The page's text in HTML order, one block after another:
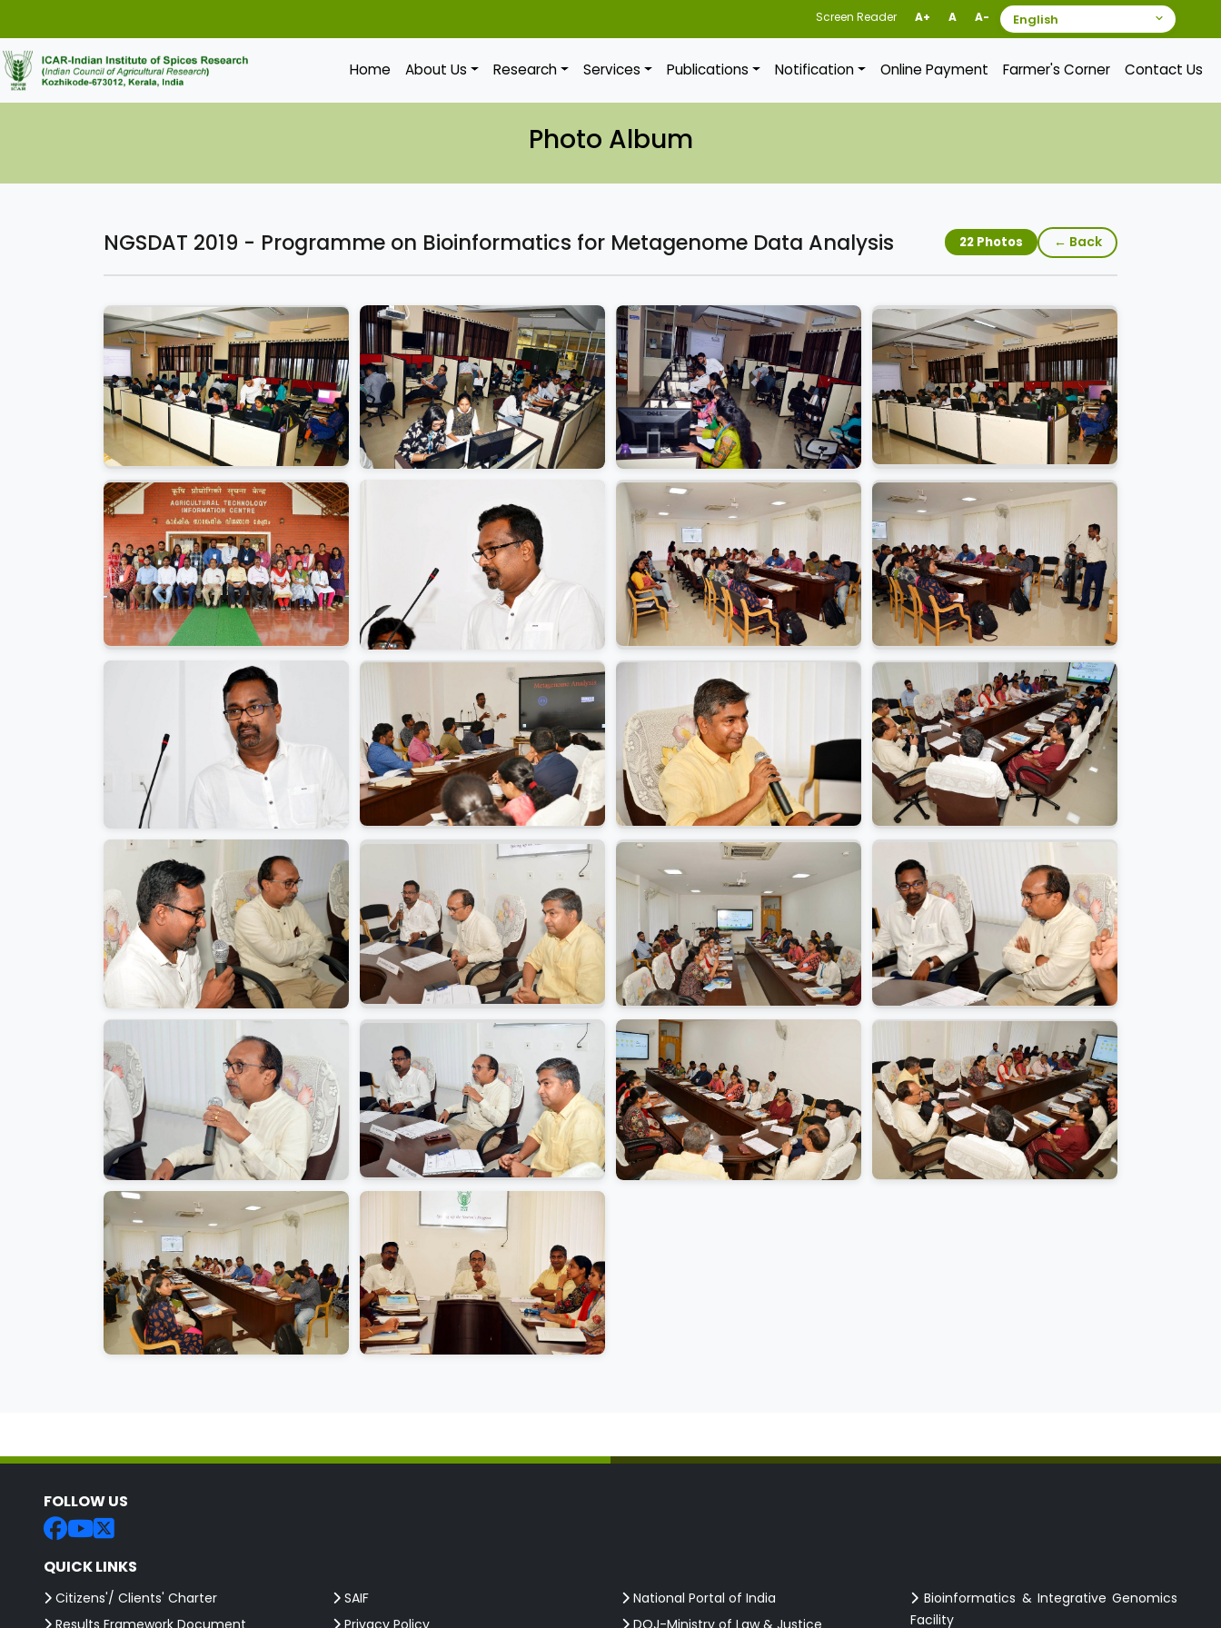
Screen Reader A+ A A-
Home About Us Research Services Publications Notification Online Payment Farmer's Corner Contact Us
Photo Album
NGSDAT 2019 - Programme on Bioinformatics for Metagenome Data Analysis 22 Photos ← Back
FOLLOW US
QUICK LINKS
Citizens'/ Clients' Charter
SAIF
National Portal of India
Bioinformatics & Integrative Genomics
Facility